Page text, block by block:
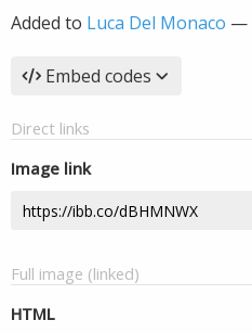
Added to Luca Del Monaco —
Embed codes
Direct links
Image link
Full image (linked)
HTML